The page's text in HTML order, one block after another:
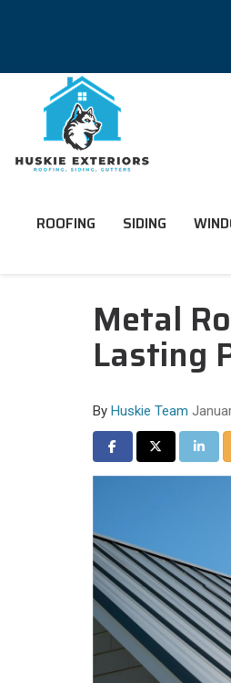
ROOFING SIDING
Metal
Lasting
By Huskie Team
Share on Facebook
Share onShare